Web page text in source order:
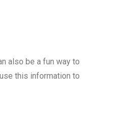
also be a fun way to
this information to